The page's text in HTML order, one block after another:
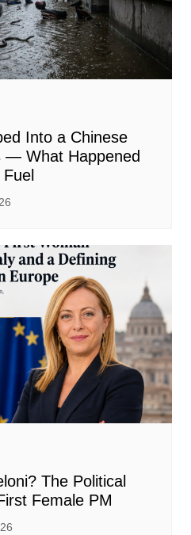
Into a Chinese
— What Happened
The Political
Female PM